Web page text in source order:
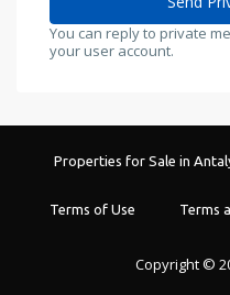
You can reply to private
your user account.
Properties for Sale in
Terms of Use Terms
Copyright ©